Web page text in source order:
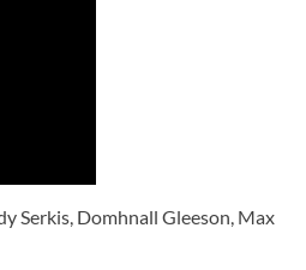
Serkis, Domhnall Gleeson, Max